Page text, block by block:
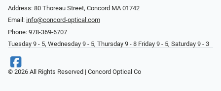
Address: 80 Thoreau Street, Concord MA 01742
Email: info@concord-optical.com
Phone: 978-369-6707
Tuesday 9 - 5, Wednesday 9 - 5, Thursday 9 - 8 Friday 9 - 5, Saturday 9 - 3
© 2026 All Rights Reserved | Concord Optical Co